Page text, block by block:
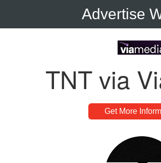
Advertise
TNT via
Get More